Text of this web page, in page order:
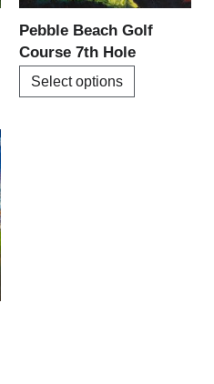
Pebble Beach Golf
Course 7th Hole
Select options
on